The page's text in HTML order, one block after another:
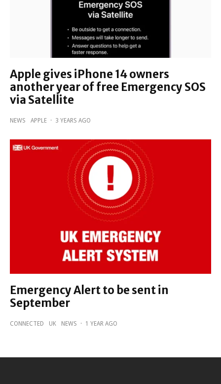
Apple gives iPhone 14 owners
another year of free Emergency SOS
via Satellite
NEWS APPLE · 3 YEARS AGO
Emergency Alert to be sent in
September
CONNECTED UK NEWS · 1 YEAR AGO